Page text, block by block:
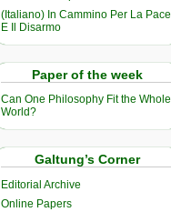
(Italiano) In Cammino Per La Pace
E Il Disarmo
Paper of the week
Can One Philosophy Fit the Whole
World?
Galtung’s Corner
Editorial Archive
Online Papers